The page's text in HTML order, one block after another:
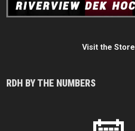
Visit the Store
RDH BY THE NUMBERS